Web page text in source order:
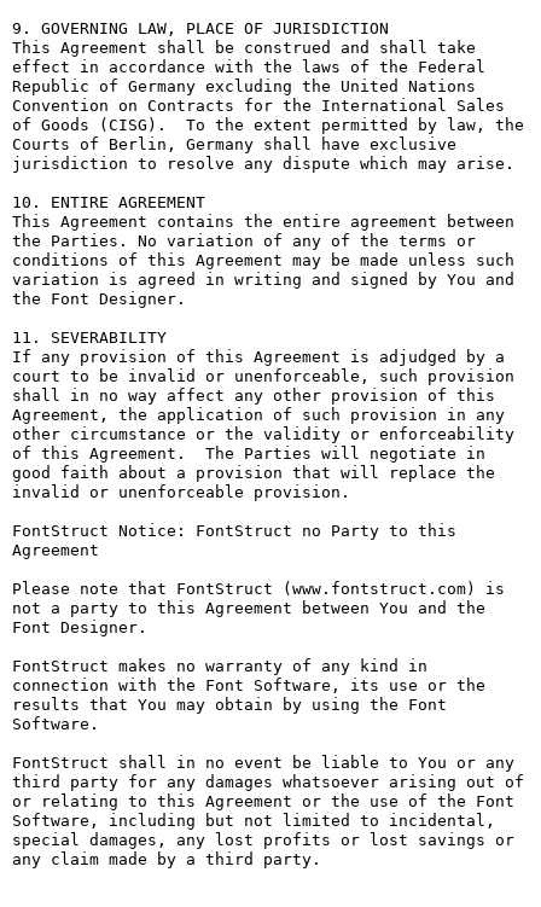
9. GOVERNING LAW, PLACE OF JURISDICTION
This Agreement shall be construed and shall take
effect in accordance with the laws of the Federal
Republic of Germany excluding the United Nations
Convention on Contracts for the International Sales
of Goods (CISG).  To the extent permitted by law, the
Courts of Berlin, Germany shall have exclusive
jurisdiction to resolve any dispute which may arise.
10. ENTIRE AGREEMENT
This Agreement contains the entire agreement between
the Parties. No variation of any of the terms or
conditions of this Agreement may be made unless such
variation is agreed in writing and signed by You and
the Font Designer.
11. SEVERABILITY
If any provision of this Agreement is adjudged by a
court to be invalid or unenforceable, such provision
shall in no way affect any other provision of this
Agreement, the application of such provision in any
other circumstance or the validity or enforceability
of this Agreement.  The Parties will negotiate in
good faith about a provision that will replace the
invalid or unenforceable provision.
FontStruct Notice: FontStruct no Party to this
Agreement
Please note that FontStruct (www.fontstruct.com) is
not a party to this Agreement between You and the
Font Designer.
FontStruct makes no warranty of any kind in
connection with the Font Software, its use or the
results that You may obtain by using the Font
Software.
FontStruct shall in no event be liable to You or any
third party for any damages whatsoever arising out of
or relating to this Agreement or the use of the Font
Software, including but not limited to incidental,
special damages, any lost profits or lost savings or
any claim made by a third party.